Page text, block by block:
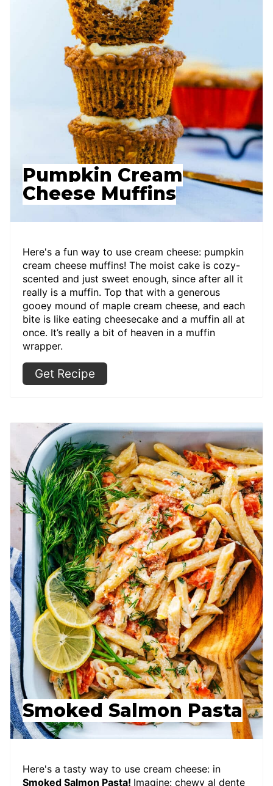
Pumpkin Cream
Cheese Muffins
Here's a fun way to use cream cheese: pumpkin
cream cheese muffins! The moist cake is cozy-
scented and just sweet enough, since after all it
really is a muffin. Top that with a generous
gooey mound of maple cream cheese, and each
bite is like eating cheesecake and a muffin all at
once. It’s really a bit of heaven in a muffin
wrapper.
Get Recipe
Smoked Salmon Pasta
Here's a tasty way to use cream cheese: in
Smoked Salmon Pasta! Imagine: chewy al dente